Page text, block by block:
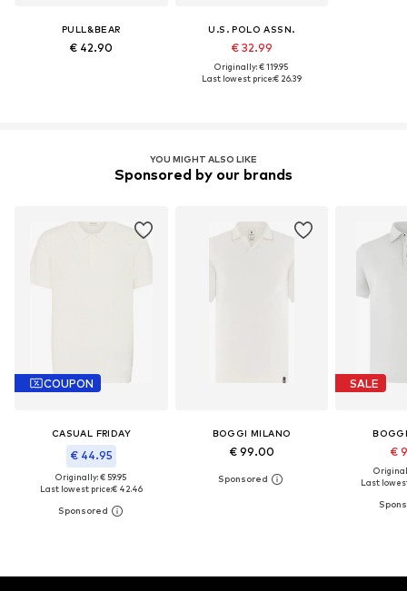
PULL&BEAR
€ 42.90
U.S. POLO ASSN.
€ 32.99
Originally: € 119.95
Last lowest price:€ 26.39
YOU MIGHT ALSO LIKE
Sponsored by our brands
COUPON
CASUAL FRIDAY
€ 44.95
Originally: € 59.95
Last lowest price:€ 42.46
BOGGI MILANO
€ 99.00
SALE
€
Last